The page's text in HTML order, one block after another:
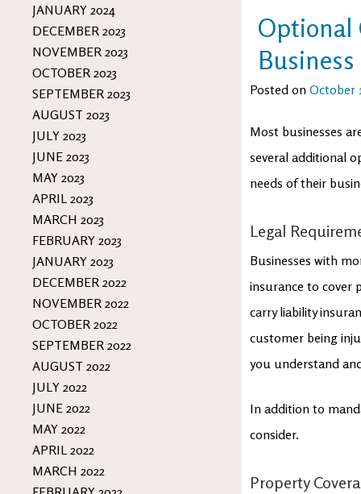
JANUARY 2024
DECEMBER 2023
NOVEMBER 2023
OCTOBER 2023
SEPTEMBER 2023
AUGUST 2023
JULY 2023
JUNE 2023
MAY 2023
APRIL 2023
MARCH 2023
FEBRUARY 2023
JANUARY 2023
DECEMBER 2022
NOVEMBER 2022
OCTOBER 2022
SEPTEMBER 2022
AUGUST 2022
JULY 2022
JUNE 2022
MAY 2022
APRIL 2022
MARCH 2022
Optional
Posted on October
Most businesses
several additional
needs of their
Legal
Businesses with
insurance to cover
carry liability
customer being
you understand
In addition to
consider.
Property